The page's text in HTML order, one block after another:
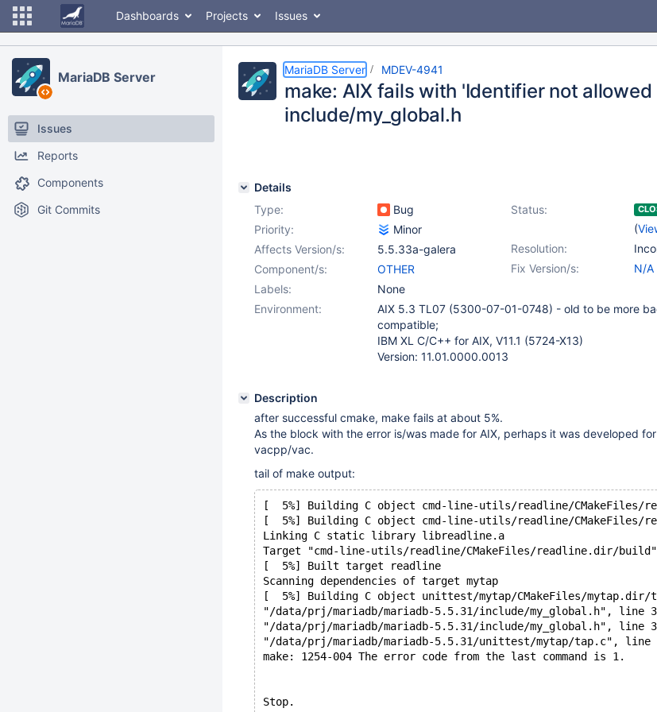
Dashboards Projects Issues
MariaDB Server
Issues
Reports
Components
Git Commits
MariaDB Server MDEV-4941
make: AIX fails with 'Identifier not
include/my_global.h
Details
Type:
Bug Status:
(
Priority:
Minor
Resolution:
Affects Version/s:
5.5.33a-galera
Fix Version/s:
N/A
Component/s:
OTHER
Labels:
None
Environment:
AIX 5.3 TL07 (5300-07-01-0748) - old to be more
compatible;
IBM XL C/C++ for AIX, V11.1 (5724-X13)
Version: 11.01.0000.0013
Description
after successful cmake, make fails at about 5%.
As the block with the error is/was made for AIX, perhaps it was developed
vacpp/vac.
tail of make output:
[  5%] Building C object cmd-line-utils/readline/CMakeFiles/
[  5%] Building C object cmd-line-utils/readline/CMakeFiles/
Linking C static library libreadline.a
Target "cmd-line-utils/readline/CMakeFiles/readline.dir/
[  5%] Built target readline
Scanning dependencies of target mytap
[  5%] Building C object unittest/mytap/CMakeFiles/mytap.dir/
"/data/prj/mariadb/mariadb-5.5.31/include/my_global.h",
"/data/prj/mariadb/mariadb-5.5.31/include/my_global.h", line
"/data/prj/mariadb/mariadb-5.5.31/unittest/mytap/tap.c", line
make: 1254-004 The error code from the last command is 1.
Stop.